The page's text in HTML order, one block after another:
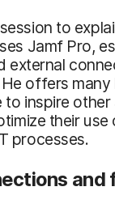
to
Jamf Pro,
external
offers many
inspire other
their
processes.
and